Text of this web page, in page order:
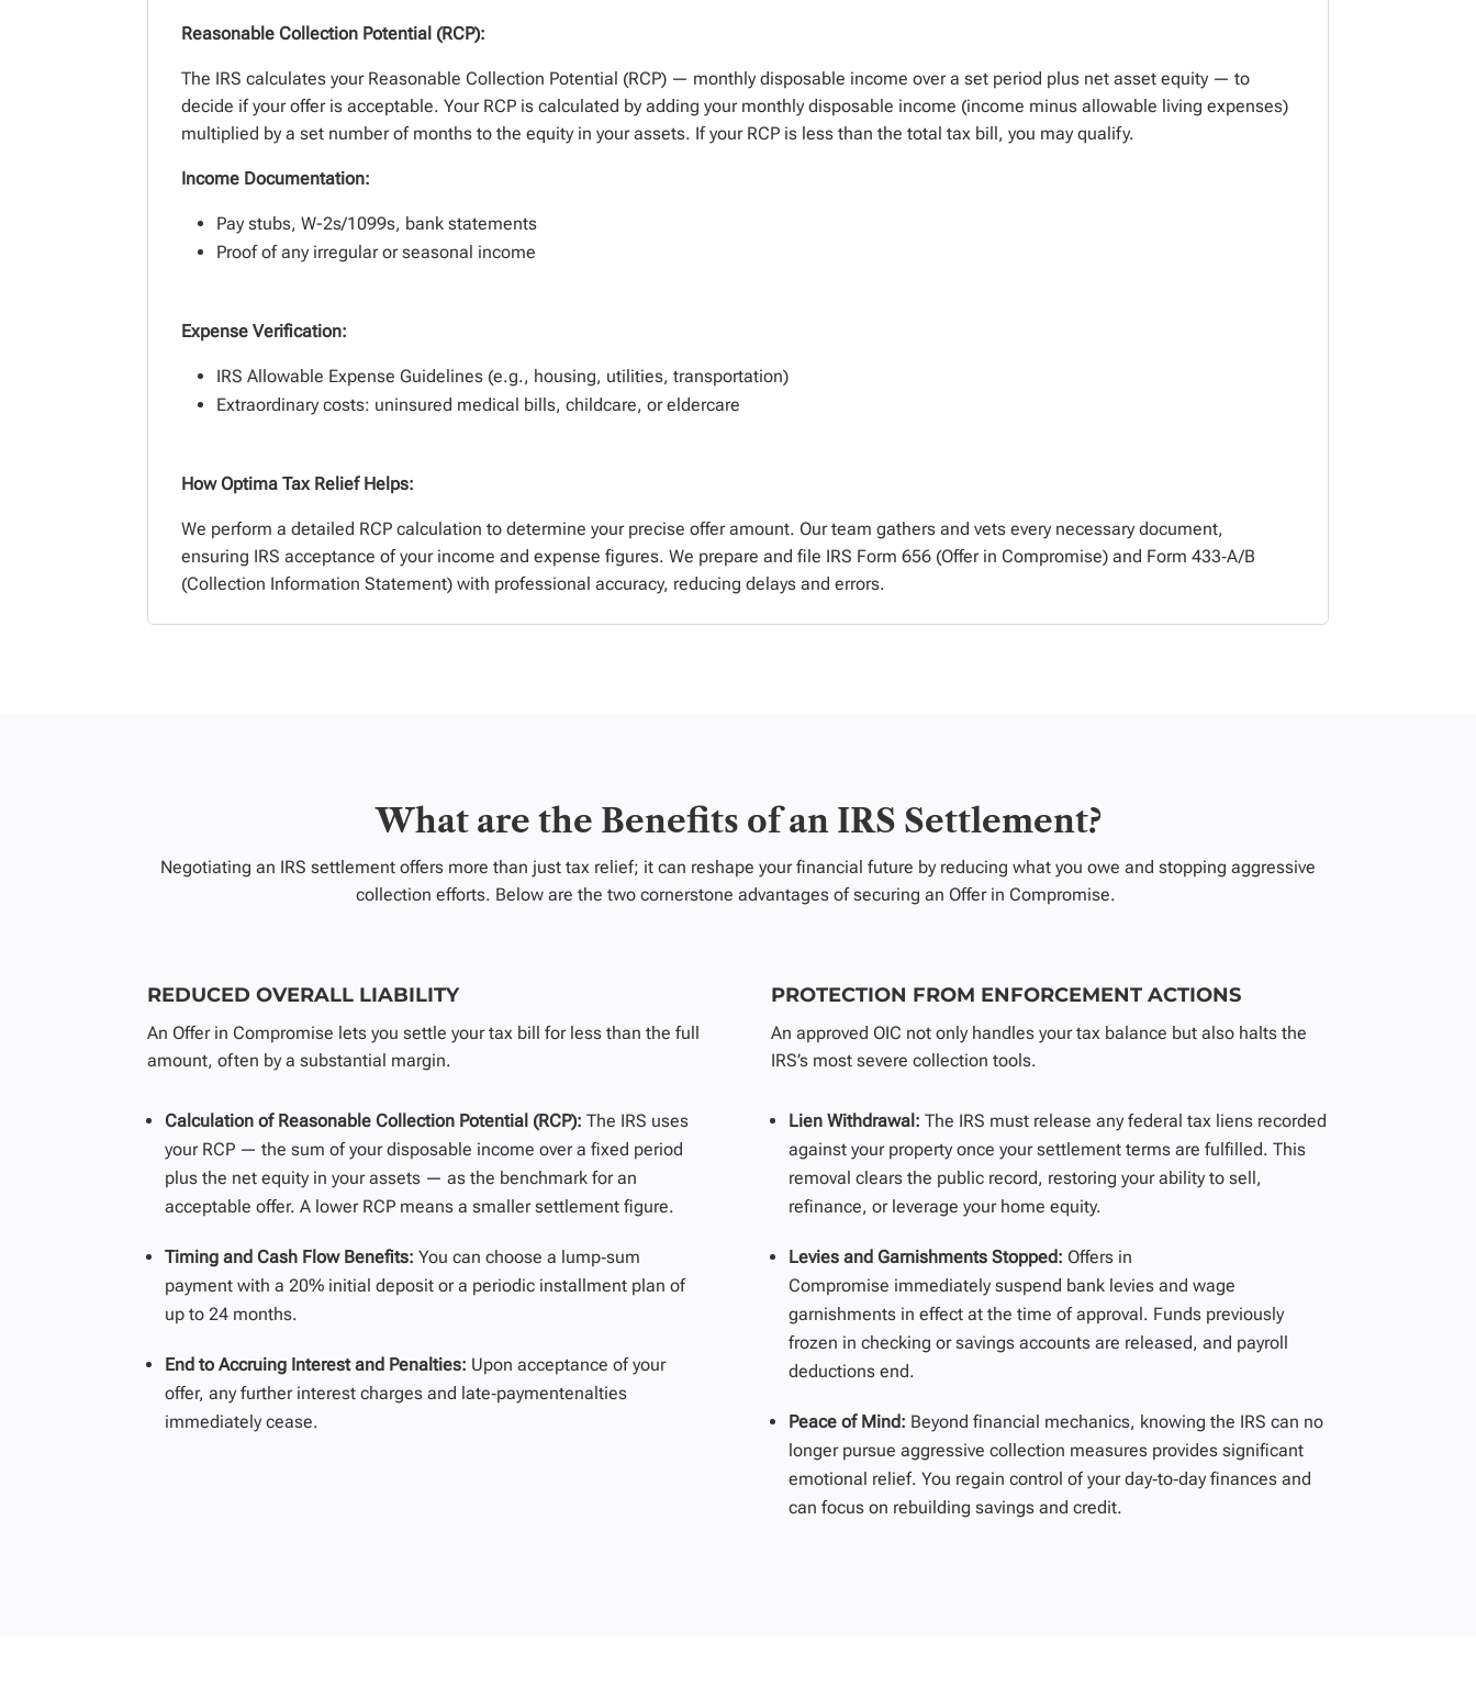
Reasonable Collection Potential (RCP):
The IRS calculates your Reasonable Collection Potential (RCP) — monthly disposable income over a set period plus net asset equity — to
decide if your offer is acceptable. Your RCP is calculated by adding your monthly disposable income (income minus allowable living expenses)
multiplied by a set number of months to the equity in your assets. If your RCP is less than the total tax bill, you may qualify.
Income Documentation:
Pay stubs, W-2s/1099s, bank statements
Proof of any irregular or seasonal income
Expense Verification:
IRS Allowable Expense Guidelines (e.g., housing, utilities, transportation)
Extraordinary costs: uninsured medical bills, childcare, or eldercare
How Optima Tax Relief Helps:
We perform a detailed RCP calculation to determine your precise offer amount. Our team gathers and vets every necessary document,
ensuring IRS acceptance of your income and expense figures. We prepare and file IRS Form 656 (Offer in Compromise) and Form 433‑A/B
(Collection Information Statement) with professional accuracy, reducing delays and errors.
What are the Benefits of an IRS Settlement?
Negotiating an IRS settlement offers more than just tax relief; it can reshape your financial future by reducing what you owe and stopping aggressive
collection efforts. Below are the two cornerstone advantages of securing an Offer in Compromise.
REDUCED OVERALL LIABILITY
An Offer in Compromise lets you settle your tax bill for less than the full
amount, often by a substantial margin.
Calculation of Reasonable Collection Potential (RCP): The IRS uses
your RCP — the sum of your disposable income over a fixed period
plus the net equity in your assets — as the benchmark for an
acceptable offer. A lower RCP means a smaller settlement figure.
Timing and Cash Flow Benefits: You can choose a lump‑sum
payment with a 20% initial deposit or a periodic installment plan of
up to24 months.
End to Accruing Interest and Penalties: Upon acceptance of your
offer, any further interest charges and late‑paymentenalties
immediately cease.
PROTECTION FROM ENFORCEMENT ACTIONS
An approved OIC not only handles your tax balance but also halts the
IRS’s most severe collection tools.
Lien Withdrawal: The IRS must release any federal tax liens recorded
against your property once your settlement terms are fulfilled. This
removal clears the public record, restoring your ability to sell,
refinance, or leverage your home equity.
Levies and Garnishments Stopped: Offers in
Compromise immediatelysuspend bank levies and wage
garnishments in effect at the time of approval. Funds previously
frozen in checking or savings accounts are released, and payroll
deductions end.
Peace of Mind: Beyond financial mechanics, knowing the IRS can no
longer pursue aggressive collection measures provides significant
emotional relief. You regain control of your day‑to‑day finances and
can focus on rebuilding savings and credit.